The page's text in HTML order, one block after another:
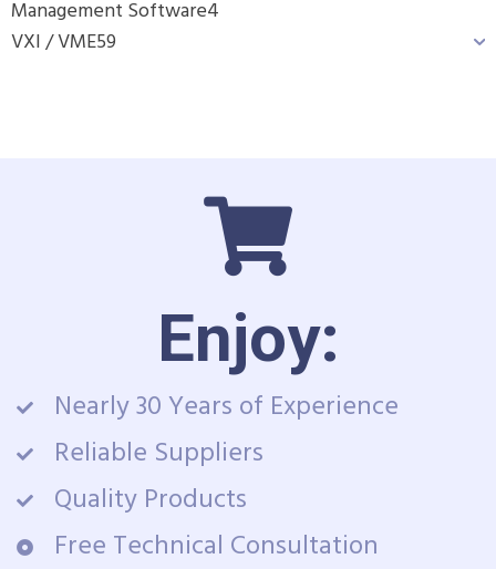
Management Software4
VXI / VME59
Enjoy:
Nearly 30 Years of Experience
Reliable Suppliers
Quality Products
Free Technical Consultation